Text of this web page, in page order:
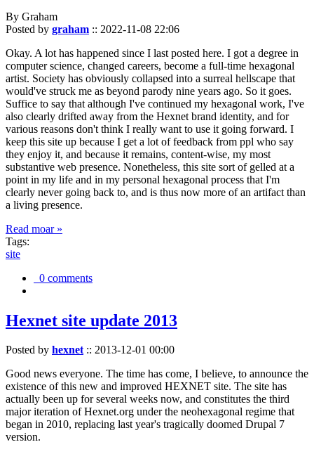
By Graham
Posted by graham :: 2022-11-08 22:06
Okay. A lot has happened since I last posted here. I got a degree in
computer science, changed careers, become a full-time hexagonal
artist. Society has obviously collapsed into a surreal hellscape that
would've struck me as beyond parody nine years ago. So it goes.
Suffice to say that although I've continued my hexagonal work, I've
also clearly drifted away from the Hexnet brand identity, and for
various reasons don't think I really want to use it going forward. I
keep this site up because I get a lot of feedback from ppl who say
they enjoy it, and because it remains, content-wise, my most
substantive web presence. Nonetheless, this site sort of gelled at a
point in my life and in my personal hexagonal process that I'm
clearly never going back to, and is thus now more of an artifact than
a living presence.
Read moar »
Tags:
site
0 comments
Hexnet site update 2013
Posted by hexnet:: 2013-12-01 00:00
Good news everyone. The time has come, I believe, to announce the
existence of this new and improved HEXNET site. The site has
actually been up for several weeks now, and constitutes the third
major iteration of Hexnet.org under the neohexagonal regime that
began in 2010, replacing last year's tragically doomed Drupal 7
version.